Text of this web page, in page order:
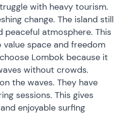
with heavy tourism.
change. The island still
peaceful atmosphere. This
space and freedom
Lombok because it
without crowds.
the waves. They have
sessions. This gives
enjoyable surfing